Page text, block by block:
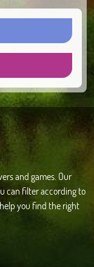
and games. Our
can filter according to
you find the right